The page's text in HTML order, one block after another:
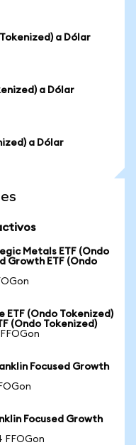
a Dólar
a Dólar
a Dólar
Metals ETF (Ondo
Growth ETF (Ondo
ETF (Ondo Tokenized)
(Ondo Tokenized)
Focused Growth
Focused Growth
FFOGon